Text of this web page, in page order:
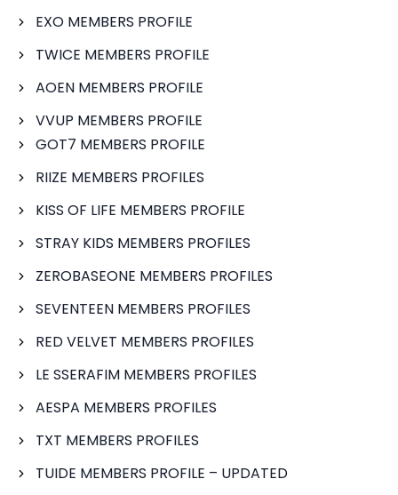
EXO MEMBERS PROFILE
TWICE MEMBERS PROFILE
AOEN MEMBERS PROFILE
VVUP MEMBERS PROFILE
GOT7 MEMBERS PROFILE
RIIZE MEMBERS PROFILES
KISS OF LIFE MEMBERS PROFILE
STRAY KIDS MEMBERS PROFILES
ZEROBASEONE MEMBERS PROFILES
SEVENTEEN MEMBERS PROFILES
RED VELVET MEMBERS PROFILES
LE SSERAFIM MEMBERS PROFILES
AESPA MEMBERS PROFILES
TXT MEMBERS PROFILES
TUIDE MEMBERS PROFILE – UPDATED